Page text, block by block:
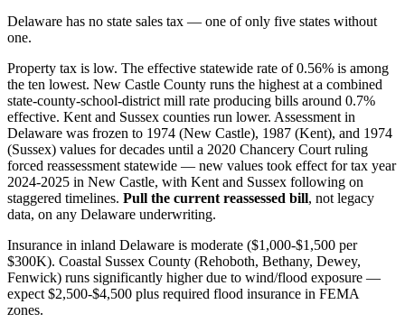
Delaware has no state sales tax — one of only five states without
one.
Property tax is low. The effective statewide rate of 0.56% is among
the ten lowest. New Castle County runs the highest at a combined
state-county-school-district mill rate producing bills around 0.7%
effective. Kent and Sussex counties run lower. Assessment in
Delaware was frozen to 1974 (New Castle), 1987 (Kent), and 1974
(Sussex) values for decades until a 2020 Chancery Court ruling
forced reassessment statewide — new values took effect for tax year
2024-2025 in New Castle, with Kent and Sussex following on
staggered timelines. Pull the current reassessed bill, not legacy
data, on any Delaware underwriting.
Insurance in inland Delaware is moderate ($1,000-$1,500 per
$300K). Coastal Sussex County (Rehoboth, Bethany, Dewey,
Fenwick) runs significantly higher due to wind/flood exposure —
expect $2,500-$4,500 plus required flood insurance in FEMA
zones.